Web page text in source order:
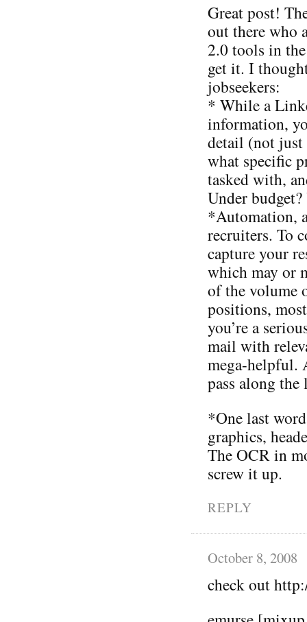
Great post!
out there who
2.0 tools in
get it. I
jobseekers:
* While a
information,
detail (not
what specific
tasked with,
Under
*Automation,
recruiters. To
capture your
which may or
of the volume
positions,
you’re a
mail with
mega-helpful.
pass along
*One last
graphics,
The OCR in
screw it up.
REPLY
October 8, 2008
check out